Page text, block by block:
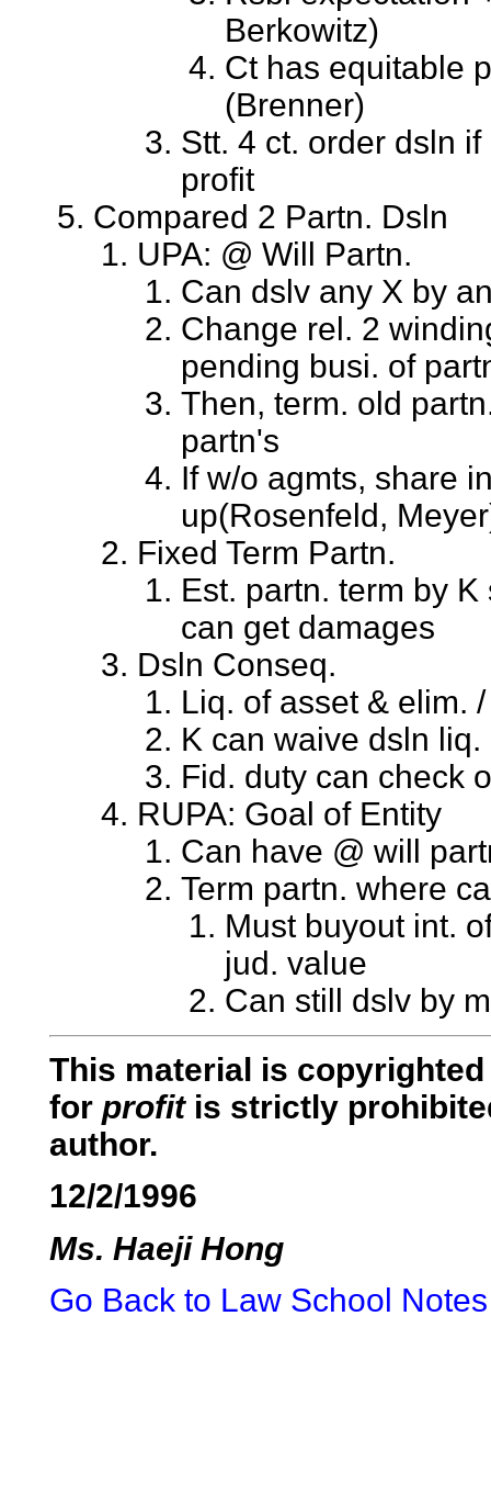
Berkowitz)
Ct has equitable
(Brenner)
Stt. 4 ct. order dsln
profit
Compared 2 Partn. Dsln
UPA: @ Will Partn.
Can dslv any X by
Change rel. 2
pending busi. of
Then, term. old
partn's
If w/o agmts, share
up(Rosenfeld,
Fixed Term Partn.
Est. partn. term by
can get damages
Dsln Conseq.
Liq. of asset & elim.
K can waive dsln
Fid. duty can check
RUPA: Goal of Entity
Can have @ will
Term partn. where
Must buyout int.
jud. value
Can still dslv by
This material is
for profit is strictly
author.
12/2/1996
Ms. Haeji Hong
Go Back to Law School Notes